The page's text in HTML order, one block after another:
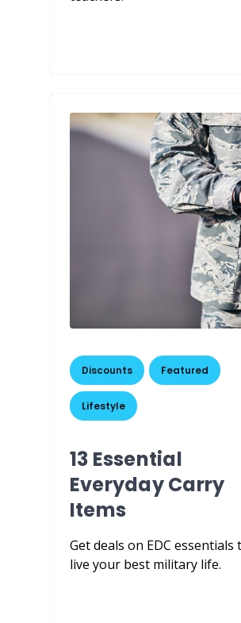
13 Essential
Everyday Carry
Items
Discounts Featured
Lifestyle
Get deals on EDC essentials
live your best military life.